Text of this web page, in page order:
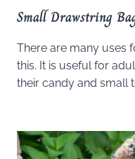
Small Drawstring
There are many uses
this. It is useful for
their candy and small